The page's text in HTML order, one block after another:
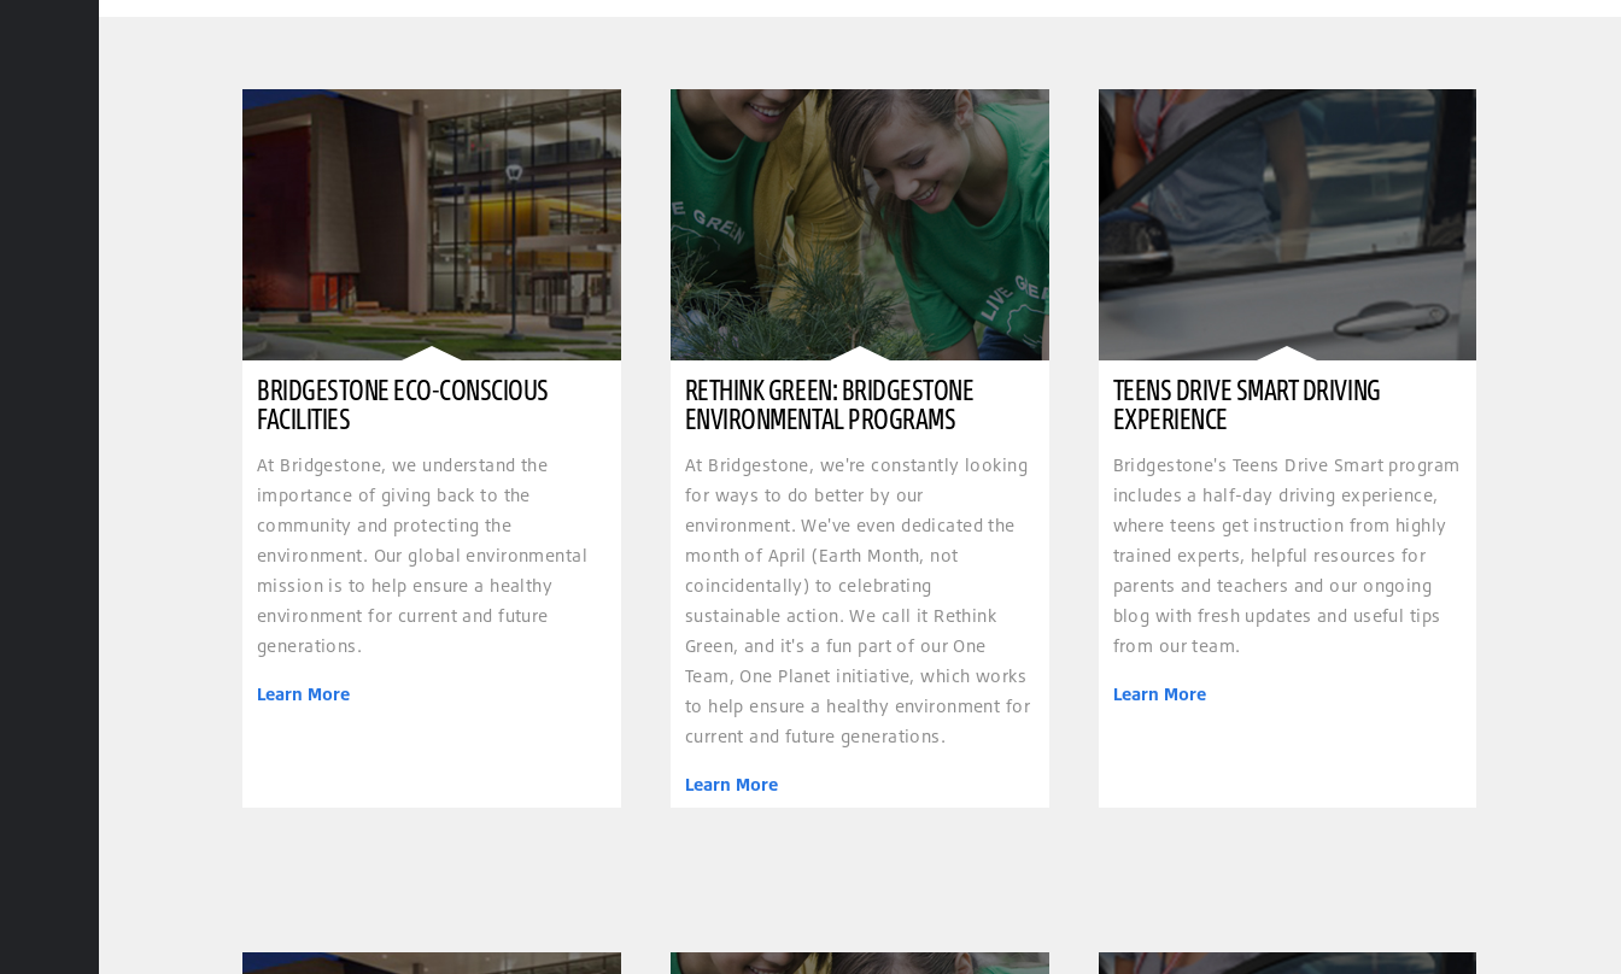
BRIDGESTONE ECO-CONSCIOUS
FACILITIES
At Bridgestone, we understand the
importance of giving back to the
community and protecting the
environment. Our global environmental
mission is to help ensure a healthy
environment for current and future
generations.
Learn More
RETHINK GREEN: BRIDGESTONE
ENVIRONMENTAL PROGRAMS
At Bridgestone, we're constantly looking
for ways to do better by our
environment. We've even dedicated the
month of April (Earth Month, not
coincidentally) to celebrating
sustainable action. We call it Rethink
Green, and it's a fun part of our One
Team, One Planet initiative, which works
to help ensure a healthy environment for
current and future generations.
Learn More
TEENS DRIVE SMART DRIVING
EXPERIENCE
Bridgestone's Teens Drive Smart program
includes a half-day driving experience,
where teens get instruction from highly
trained experts, helpful resources for
parents and teachers and our ongoing
blog with fresh updates and useful tips
from our team.
Learn More